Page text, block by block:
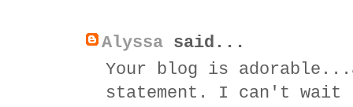
Alyssa said...
Your blog is
statement. I can't wait